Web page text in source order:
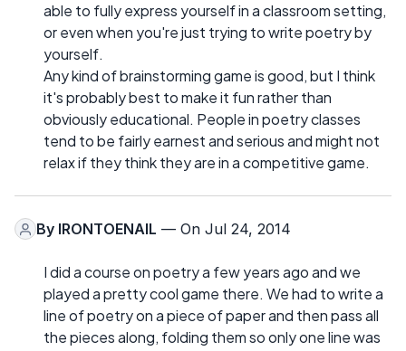
able to fully express yourself in a classroom setting,
or even when you're just trying to write poetry by
yourself.
Any kind of brainstorming game is good, but I think
it's probably best to make it fun rather than
obviously educational. People in poetry classes
tend to be fairly earnest and serious and might not
relax if they think they are in a competitive game.
By IRONTOENAIL — On Jul 24, 2014
I did a course on poetry a few years ago and we
played a pretty cool game there. We had to write a
line of poetry on a piece of paper and then pass all
the pieces along, folding them so only one line was